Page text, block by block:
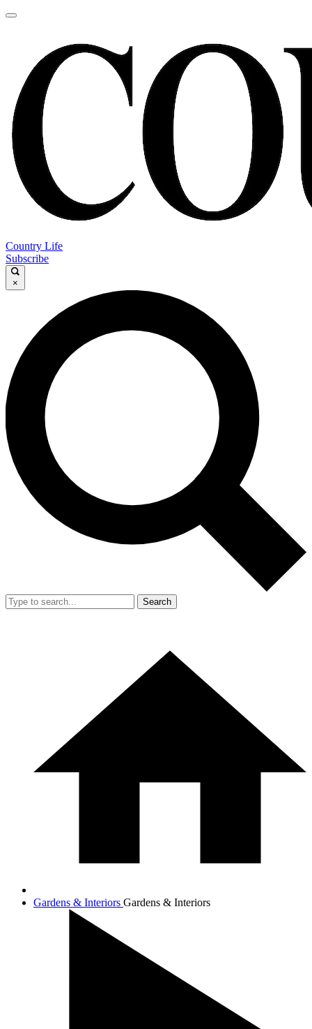
Country Life
Subscribe
×
Search
Gardens & Interiors Gardens & Interiors